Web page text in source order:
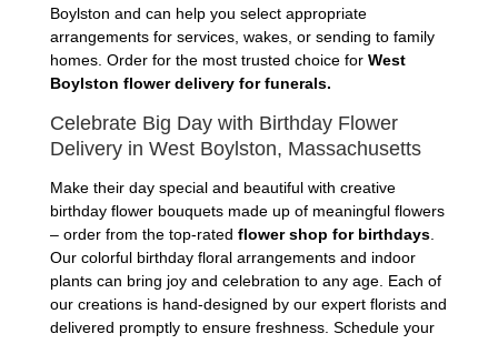
Boylston and can help you select appropriate
arrangements for services, wakes, or sending to family
homes. Order for the most trusted choice for West
Boylston flower delivery for funerals.
Celebrate Big Day with Birthday Flower
Delivery in West Boylston, Massachusetts
Make their day special and beautiful with creative
birthday flower bouquets made up of meaningful flowers
– order from the top-rated flower shop for birthdays.
Our colorful birthday floral arrangements and indoor
plants can bring joy and celebration to any age. Each of
our creations is hand-designed by our expert florists and
delivered promptly to ensure freshness. Schedule your